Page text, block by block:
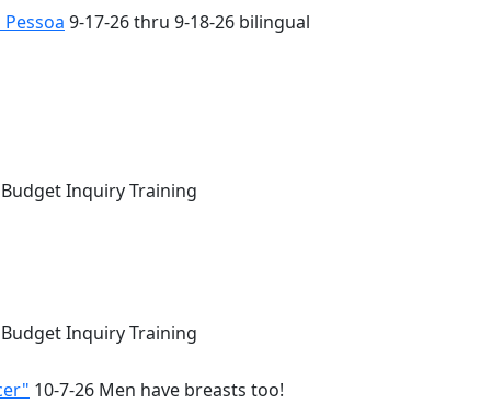
9-17-26 thru 9-18-26 bilingual
Inquiry Training
Inquiry Training
10-7-26 Men have breasts too!